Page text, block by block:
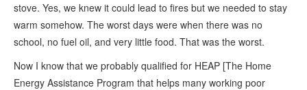
stove. Yes, we knew it could lead to fires but we needed to stay
warm somehow. The worst days were when there was no
school, no fuel oil, and very little food. That was the worst.
Now I know that we probably qualified for HEAP [The Home
Energy Assistance Program that helps many working poor